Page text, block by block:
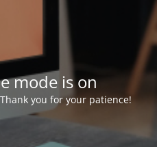
mode is on
you for your patience!